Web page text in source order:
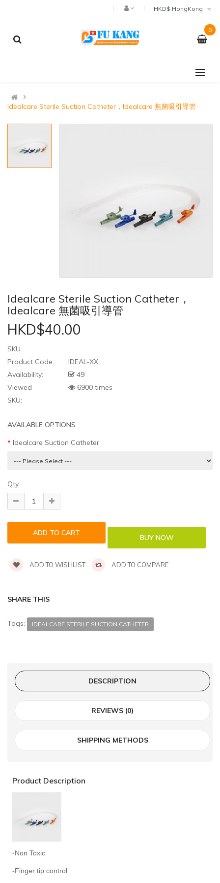
0
Idealcare Sterile Suction Catheter，Idealcare 無菌吸引導管
Idealcare Sterile Suction Catheter，
Idealcare 無菌吸引導管
HKD$40.00
SKU:
Product Code:
IDEAL-XX
Availability:
49
Viewed
6900 times
SKU:
AVAILABLE OPTIONS
Idealcare Suction Catheter
Qty
ADD TO WISHLIST ADD TO COMPARE
SHARE THIS
Tags: IDEALCARE STERILE SUCTION CATHETER
DESCRIPTION
REVIEWS (0)
SHIPPING METHODS
Product Description
-Non Toxic
-Finger tip control